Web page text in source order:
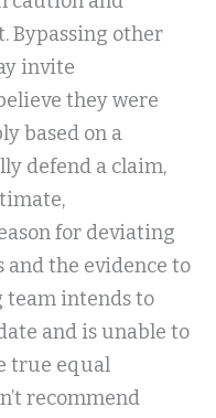
Bypassing other
invite
they were
based on a
defend a claim,
for deviating
the evidence to
team intends to
and is unable to
true equal
recommend